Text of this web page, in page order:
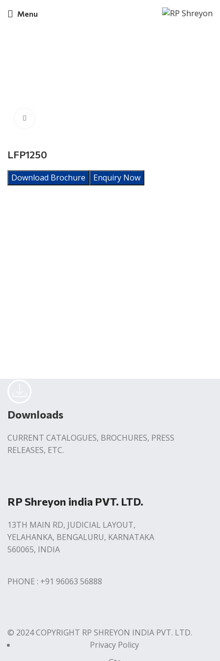
Menu
LFP1250
Download Brochure Enquiry Now
Downloads
CURRENT CATALOGUES, BROCHURES, PRESS
RELEASES, ETC.
RP Shreyon india PVT. LTD.
13TH MAIN RD, JUDICIAL LAYOUT,
YELAHANKA, BENGALURU, KARNATAKA
560065, INDIA
PHONE : +91 96063 56888
© 2024 COPYRIGHT RP SHREYON INDIA PVT. LTD.
Privacy Policy